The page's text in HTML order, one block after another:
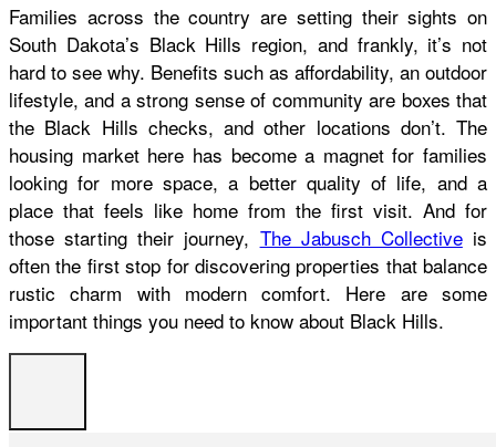
Families across the country are setting their sights on
South Dakota’s Black Hills region, and frankly, it’s not
hard to see why. Benefits such as affordability, an outdoor
lifestyle, and a strong sense of community are boxes that
the Black Hills checks, and other locations don’t. The
housing market here has become a magnet for families
looking for more space, a better quality of life, and a
place that feels like home from the first visit. And for
those starting their journey, The Jabusch Collectiveis
often the first stop for discovering properties that balance
rustic charm with modern comfort. Here are some
important things you need to know about Black Hills.